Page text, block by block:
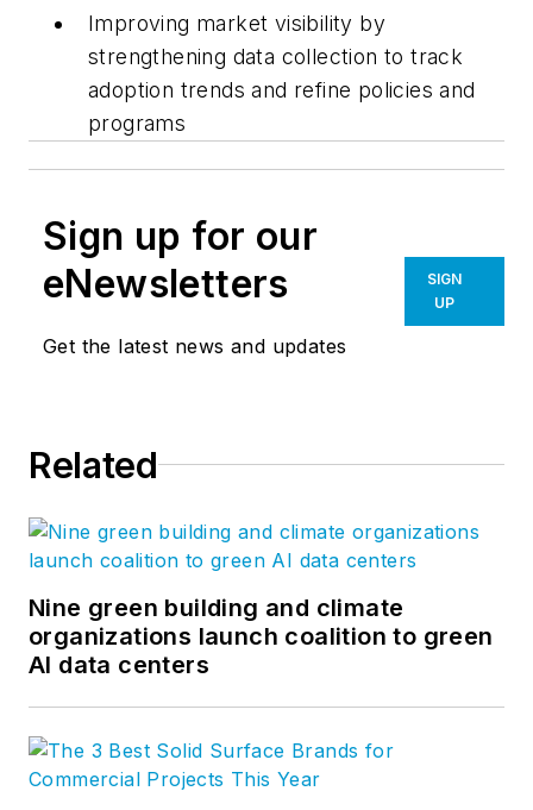
Improving market visibility by
strengthening data collection to track
adoption trends and refine policies and
programs
Sign up for our
eNewsletters
Get the latest news and updates
SIGN
UP
Related
Nine green building and climate
organizations launch coalition to green
AI data centers